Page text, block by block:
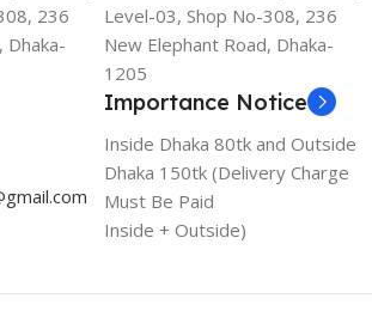
236
Dhaka-
Level-03, Shop No-308, 236
New Elephant Road, Dhaka-
1205
Importance Notice
Inside Dhaka 80tk and Outside
Dhaka 150tk (Delivery Charge
Must Be Paid
Inside + Outside)